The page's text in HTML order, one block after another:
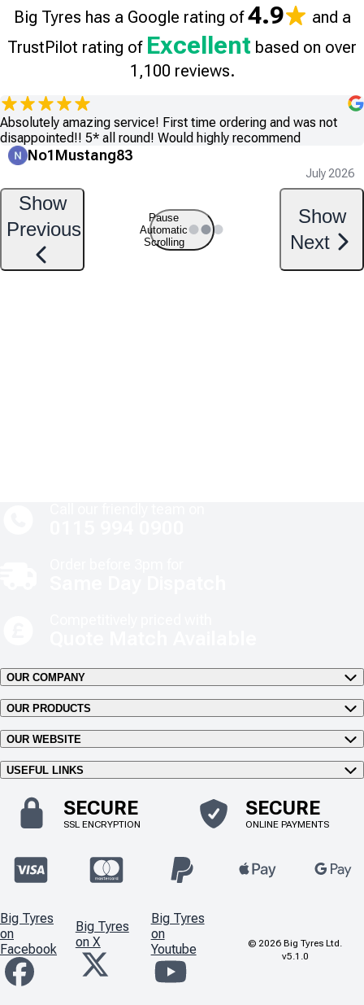
Big Tyres has a Google rating of4.9
and a
TrustPilot rating of Excellent based on over
1,100 reviews.
Absolutely amazing service! First time ordering and was not
disappointed!! 5* all round! Would highly recommend
No1Mustang83
July 2026
Show
Previous
Show
Next
Pause
Automatic
Scrolling
OUR COMPANY
OUR PRODUCTS
OUR WEBSITE
USEFUL LINKS
SECURE
SSL ENCRYPTION
SECURE
ONLINE PAYMENTS
Big Tyres
on
Facebook
Big Tyres
on X
Big Tyres
on
Youtube
© 2026 Big Tyres Ltd.
v5.1.0